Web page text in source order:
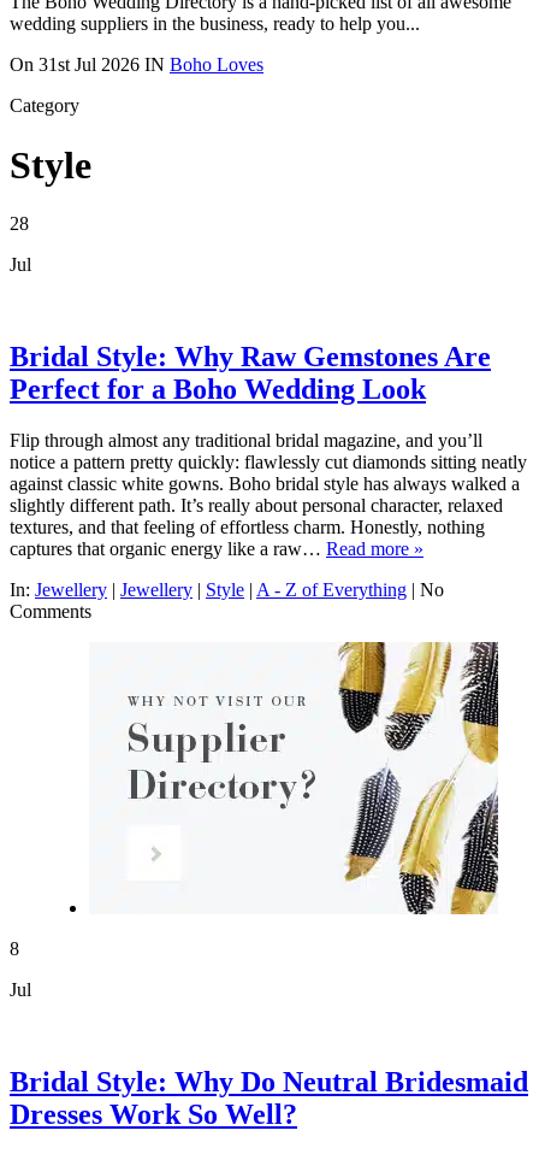
wedding suppliers in the business, ready to help you...
On 31st Jul 2026 IN Boho Loves
Category
Style
28
Jul
Bridal Style: Why Raw Gemstones Are
Perfect for a Boho Wedding Look
Flip through almost any traditional bridal magazine, and you’ll
notice a pattern pretty quickly: flawlessly cut diamonds sitting neatly
against classic white gowns. Boho bridal style has always walked a
slightly different path. It’s really about personal character, relaxed
textures, and that feeling of effortless charm. Honestly, nothing
captures that organic energy like a raw… Read more »
In: Jewellery | Jewellery | Style | A - Z of Everything | No
Comments
8
Jul
Bridal Style: Why Do Neutral Bridesmaid
Dresses Work So Well?